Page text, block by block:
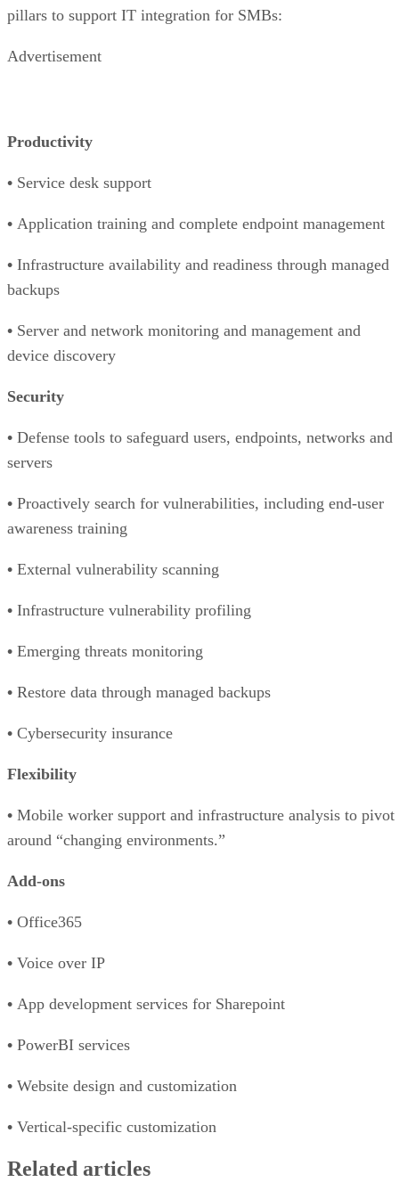
pillars to support IT integration for SMBs:
Advertisement
Productivity
• Service desk support
• Application training and complete endpoint management
• Infrastructure availability and readiness through managed
backups
• Server and network monitoring and management and
device discovery
Security
• Defense tools to safeguard users, endpoints, networks and
servers
• Proactively search for vulnerabilities, including end-user
awareness training
• External vulnerability scanning
• Infrastructure vulnerability profiling
• Emerging threats monitoring
• Restore data through managed backups
• Cybersecurity insurance
Flexibility
• Mobile worker support and infrastructure analysis to pivot
around “changing environments.”
Add-ons
• Office365
• Voice over IP
• App development services for Sharepoint
• PowerBI services
• Website design and customization
• Vertical-specific customization
Related articles